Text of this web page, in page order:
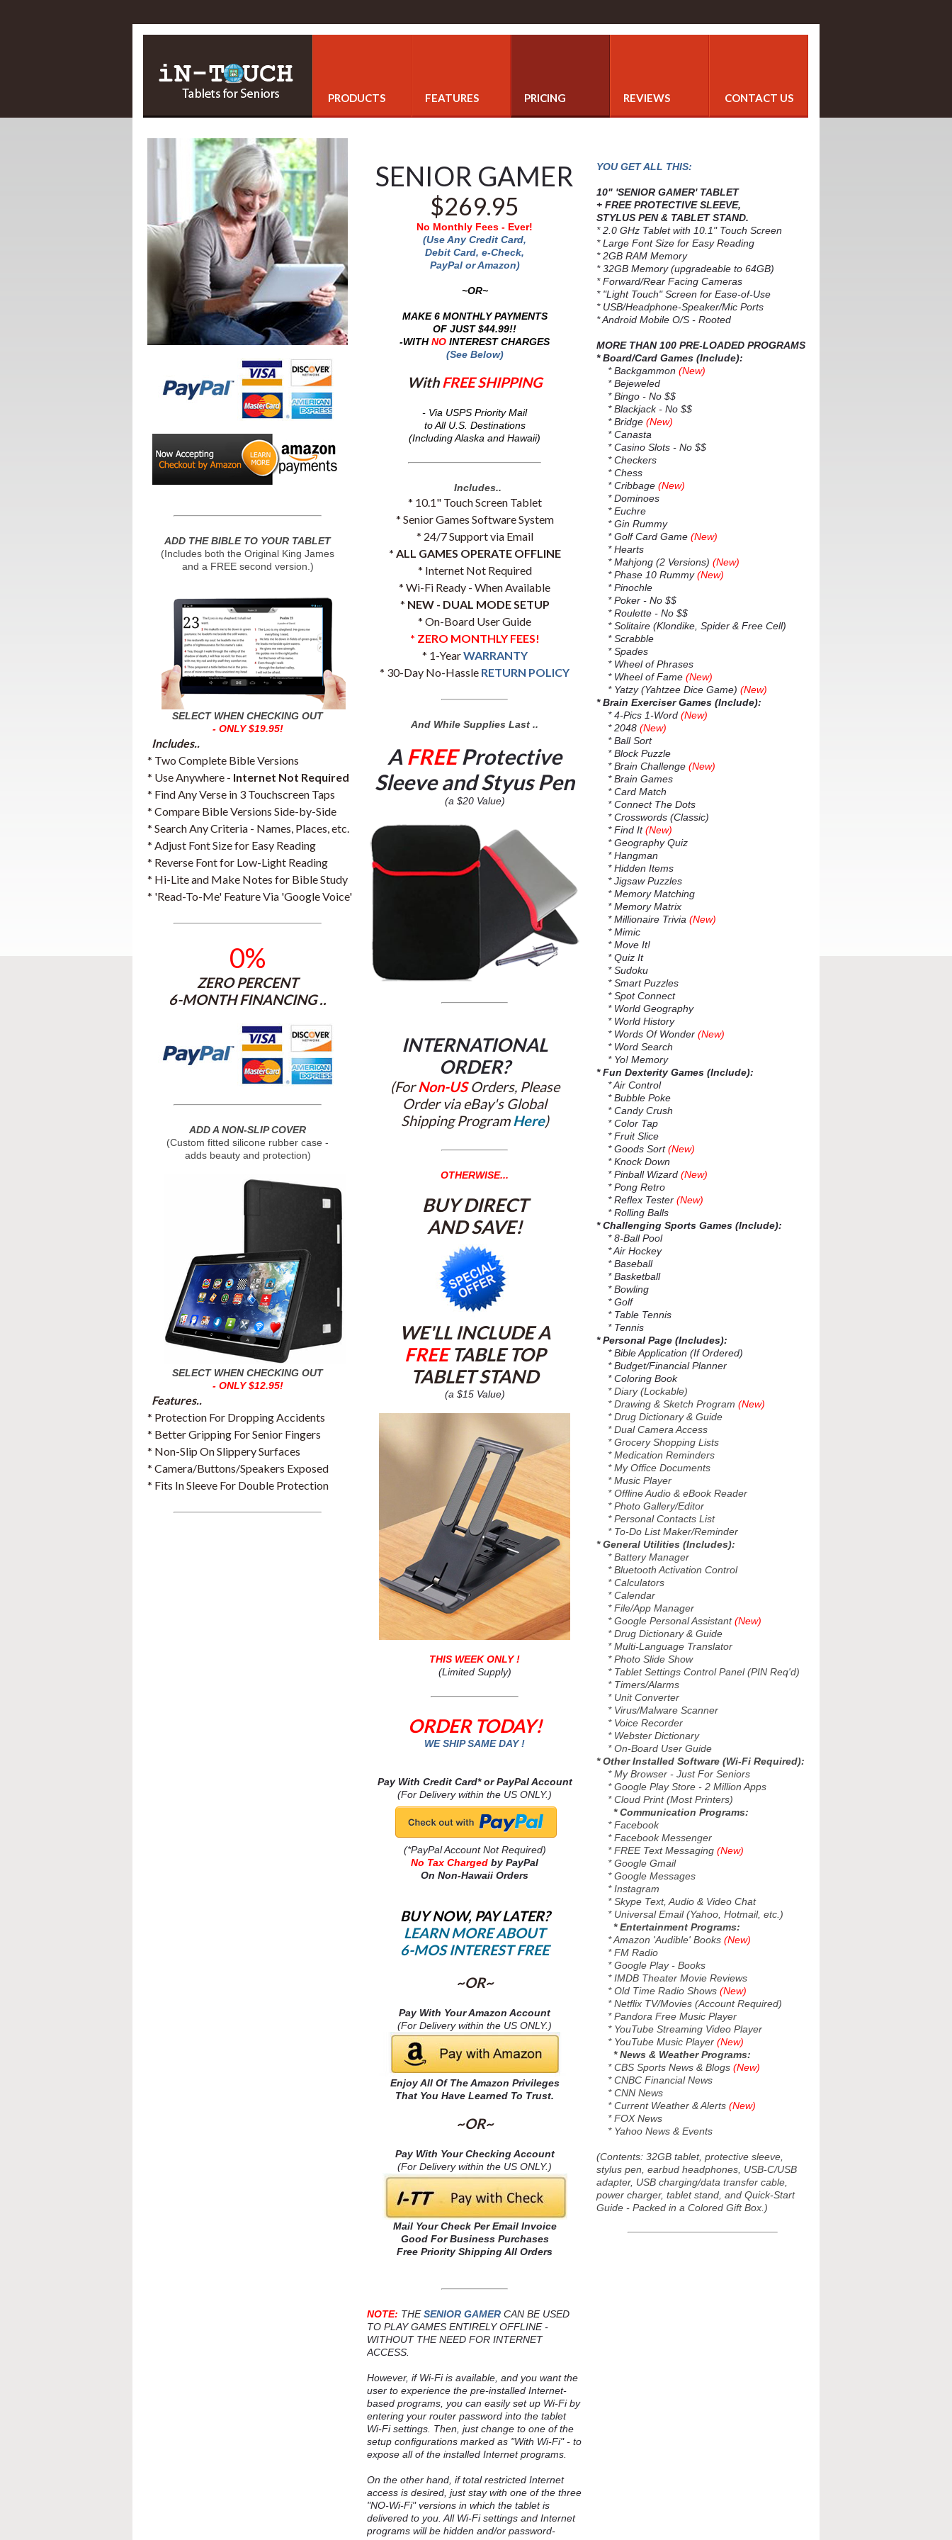
PRODUCTS FEATURES PRICING REVIEWS CONTACT US
ADD THE BIBLE TO YOUR TABLET
(Includes both the Original King James
and a FREE second version.)
SELECT WHEN CHECKING OUT
- ONLY $19.95!
Includes..
* Two Complete Bible Versions
* Use Anywhere - Internet Not Required
* Find Any Verse in 3 Touchscreen Taps
* Compare Bible Versions Side-by-Side
* Search Any Criteria - Names, Places, etc.
* Adjust Font Size for Easy Reading
* Reverse Font for Low-Light Reading
* Hi-Lite and Make Notes for Bible Study
* 'Read-To-Me' Feature Via 'Google Voice'
0%
ZERO PERCENT
6-MONTH FINANCING ..
ADD A NON-SLIP COVER
(Custom fitted silicone rubber case -
adds beauty and protection)
SELECT WHEN CHECKING OUT
- ONLY $12.95!
Features..
* Protection For Dropping Accidents
* Better Gripping For Senior Fingers
* Non-Slip On Slippery Surfaces
* Camera/Buttons/Speakers Exposed
* Fits In Sleeve For Double Protection
SENIOR GAMER
$269.95
No Monthly Fees - Ever!
(Use Any Credit Card,
Debit Card, e-Check,
PayPal or Amazon)
~OR~
MAKE 6 MONTHLY PAYMENTS
OF JUST $44.99!!
-WITHNO INTEREST CHARGES
(See Below)
WithFREE SHIPPING
- Via USPS Priority Mail
to All U.S. Destinations
(Including Alaska and Hawaii)
Includes..
* 10.1" Touch Screen Tablet
* Senior Games Software System
* 24/7 Support via Email
* ALL GAMES OPERATE OFFLINE
* Internet Not Required
* Wi-Fi Ready - When Available
* NEW - DUAL MODE SETUP
* On-Board User Guide
* ZERO MONTHLY FEES!
* 1-YearWARRANTY
* 30-Day No-Hassle RETURN POLICY
And While Supplies Last ..
A FREE Protective
Sleeve and Styus Pen
(a $20 Value)
INTERNATIONAL
ORDER?
(ForNon-USOrders, Please
Order via eBay's Global
Shipping Program Here)
OTHERWISE...
BUY DIRECT
AND SAVE!
WE'LL INCLUDE A
FREETABLE TOP
TABLET STAND
(a $15 Value)
THIS WEEK ONLY !
(Limited Supply)
ORDER TODAY!
WE SHIP SAME DAY !
Pay With Credit Card* or PayPal Account
(For Delivery within the US ONLY.)
(*PayPal Account Not Required)
No Tax Charged by PayPal
On Non-Hawaii Orders
BUY NOW, PAY LATER?
LEARN MORE ABOUT
6-MOS INTEREST FREE
~OR~
Pay With Your Amazon Account
(For Delivery within the US ONLY.)
Enjoy All Of The Amazon Privileges
That You Have Learned To Trust.
~OR~
Pay With Your Checking Account
(For Delivery within the US ONLY.)
Mail Your Check Per Email Invoice
Good For Business Purchases
Free Priority Shipping All Orders
NOTE: THESENIOR GAMER CAN BE USED
TO PLAY GAMES ENTIRELY OFFLINE -
WITHOUT THE NEED FOR INTERNET
ACCESS.
However, if Wi-Fi is available, and you want the
user to experience the pre-installed Internet-
based programs, you can easily set up Wi-Fi by
entering your router password into the tablet
Wi-Fi settings. Then, just change to one of the
setup configurations marked as "With Wi-Fi" - to
expose all of the installed Internet programs.
On the other hand, if total restricted Internet
access is desired, just stay with one of the three
"NO-Wi-Fi" versions in which the tablet is
delivered to you. All Wi-Fi settings and Internet
programs will be hidden and/or password-
YOU GET ALL THIS:
10" 'SENIOR GAMER' TABLET
+ FREE PROTECTIVE SLEEVE,
STYLUS PEN & TABLET STAND.
* 2.0 GHz Tablet with 10.1" Touch Screen
* Large Font Size for Easy Reading
* 2GB RAM Memory
* 32GB Memory (upgradeable to 64GB)
* Forward/Rear Facing Cameras
* "Light Touch" Screen for Ease-of-Use
* USB/Headphone-Speaker/Mic Ports
* Android Mobile O/S - Rooted
MORE THAN 100 PRE-LOADED PROGRAMS
* Board/Card Games (Include):
* Backgammon (New)
* Bejeweled
* Bingo - No $$
* Blackjack - No $$
* Bridge (New)
* Canasta
* Casino Slots - No $$
* Checkers
* Chess
* Cribbage (New)
* Dominoes
* Euchre
* Gin Rummy
* Golf Card Game (New)
* Hearts
* Mahjong (2 Versions) (New)
* Phase 10 Rummy(New)
* Pinochle
* Poker - No $$
* Roulette - No $$
* Solitaire (Klondike, Spider & Free Cell)
* Scrabble
* Spades
* Wheel of Phrases
* Wheel of Fame (New)
* Yatzy (Yahtzee Dice Game) (New)
* Brain Exerciser Games (Include):
* 4-Pics 1-Word (New)
* 2048 (New)
* Ball Sort
* Block Puzzle
* Brain Challenge (New)
* Brain Games
* Card Match
* Connect The Dots
* Crosswords (Classic)
* Find It(New)
* Geography Quiz
* Hangman
* Hidden Items
* Jigsaw Puzzles
* Memory Matching
* Memory Matrix
* Millionaire Trivia (New)
* Mimic
* Move It!
* Quiz It
* Sudoku
* Smart Puzzles
* Spot Connect
* World Geography
* World History
* Words Of Wonder (New)
* Word Search
* Yo! Memory
* Fun Dexterity Games (Include):
* Air Control
* Bubble Poke
* Candy Crush
* Color Tap
* Fruit Slice
* Goods Sort(New)
* Knock Down
* Pinball Wizard (New)
* Pong Retro
* Reflex Tester (New)
* Rolling Balls
* Challenging Sports Games (Include):
* 8-Ball Pool
* Air Hockey
* Baseball
* Basketball
* Bowling
* Golf
* Table Tennis
* Tennis
* Personal Page (Includes):
* Bible Application (If Ordered)
* Budget/Financial Planner
* Coloring Book
* Diary (Lockable)
* Drawing & Sketch Program (New)
* Drug Dictionary & Guide
* Dual Camera Access
* Grocery Shopping Lists
* Medication Reminders
* My Office Documents
* Music Player
* Offline Audio & eBook Reader
* Photo Gallery/Editor
* Personal Contacts List
* To-Do List Maker/Reminder
* General Utilities (Includes):
* Battery Manager
* Bluetooth Activation Control
* Calculators
* Calendar
* File/App Manager
* Google Personal Assistant(New)
* Drug Dictionary & Guide
* Multi-Language Translator
* Photo Slide Show
* Tablet Settings Control Panel (PIN Req'd)
* Timers/Alarms
* Unit Converter
* Virus/Malware Scanner
* Voice Recorder
* Webster Dictionary
* On-Board User Guide
* Other Installed Software (Wi-Fi Required):
* My Browser - Just For Seniors
* Google Play Store - 2 Million Apps
* Cloud Print (Most Printers)
* Communication Programs:
* Facebook
* Facebook Messenger
* FREE Text Messaging (New)
* Google Gmail
* Google Messages
* Instagram
* Skype Text, Audio & Video Chat
* Universal Email (Yahoo, Hotmail, etc.)
* Entertainment Programs:
* Amazon 'Audible' Books (New)
* FM Radio
* Google Play - Books
* IMDB Theater Movie Reviews
* Old Time Radio Shows (New)
* Netflix TV/Movies (Account Required)
* Pandora Free Music Player
* YouTube Streaming Video Player
* YouTube Music Player (New)
* News & Weather Programs:
* CBS Sports News & Blogs (New)
* CNBC Financial News
* CNN News
* Current Weather & Alerts (New)
* FOX News
* Yahoo News & Events
(Contents: 32GB tablet, protective sleeve,
stylus pen, earbud headphones, USB-C/USB
adapter, USB charging/data transfer cable,
power charger, tablet stand, and Quick-Start
Guide - Packed in a Colored Gift Box.)